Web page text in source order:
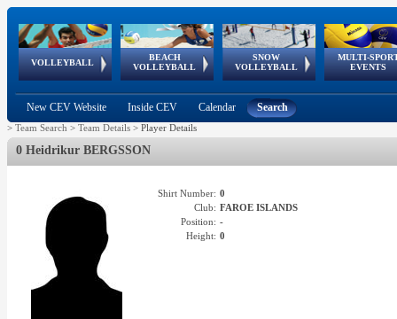
VOLLEYBALL
World Qualifications
BEACH
VOLLEYBALL
FIVB/CEV World Tour
Continental
Cup
SNOW
VOLLEYBALL
EuroSnowVolley
European
Tour
MULTI-
EVENTS
European
Championships
European
Games
European Youth
Olympic Festival
GSSE
New CEV Website Inside CEV Calendar Search
> Team Search > Team Details > Player Details
0 Heidrikur BERGSSON
Shirt Number: 0
Club: FAROE ISLANDS
Position: -
Height: 0